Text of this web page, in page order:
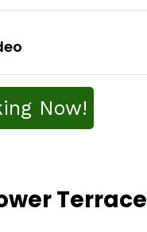
Now!
Terrace